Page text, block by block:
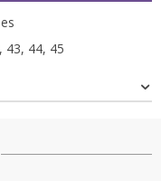
43, 44, 45